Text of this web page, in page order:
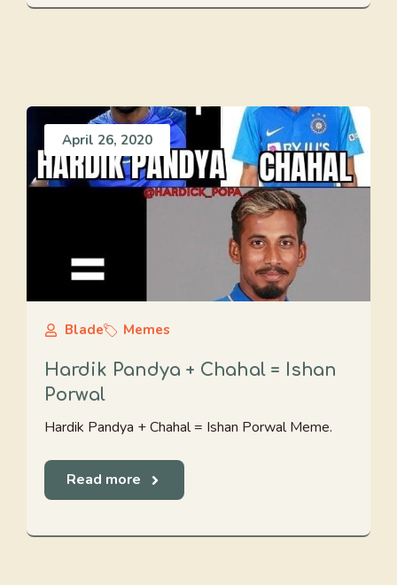
April 26, 2020
Blade Memes
Hardik Pandya + Chahal = Ishan
Porwal
Hardik Pandya + Chahal = Ishan Porwal Meme.
Read more